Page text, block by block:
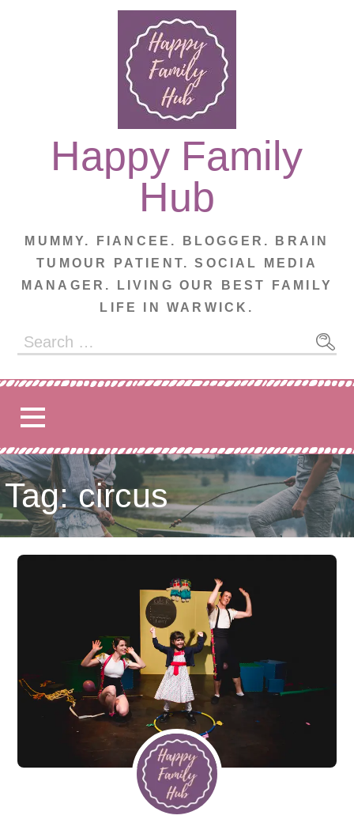
Happy Family
Hub
MUMMY. FIANCEE. BLOGGER. BRAIN
TUMOUR PATIENT. SOCIAL MEDIA
MANAGER. LIVING OUR BEST FAMILY
LIFE IN WARWICK.
Search
Tag: circus